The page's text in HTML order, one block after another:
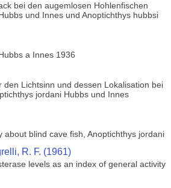
bei den augemlosen Hohlenfischen
und Innes und Anoptichthys hubbsi
a Innes 1936
den Lichtsinn und dessen Lokalisation bei
jordani Hubbs und Innes
about blind cave fish, Anoptichthys jordani
R. F. (1961)
levels as an index of general activity